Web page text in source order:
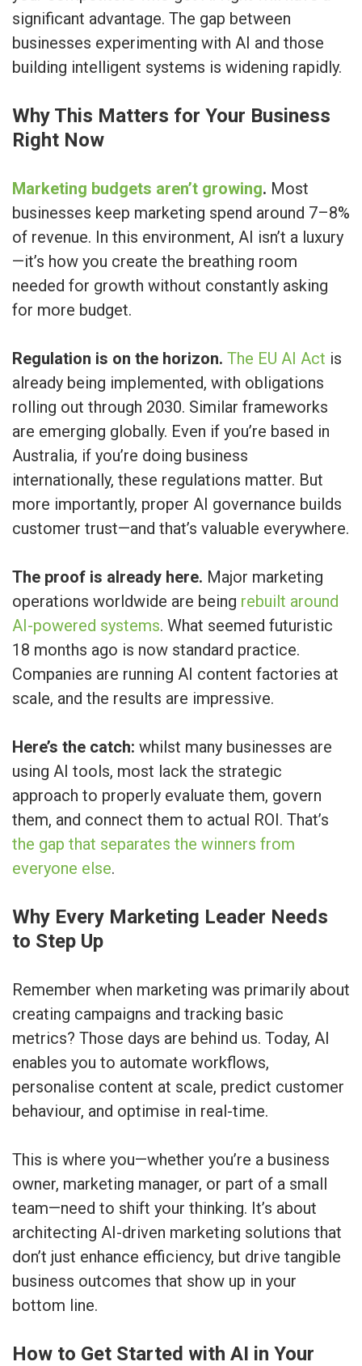
significant advantage. The gap between
businesses experimenting with AI and those
building intelligent systems is widening rapidly.
Why This Matters for Your Business
Right Now
Marketing budgets aren’t growing. Most
businesses keep marketing spend around 7–8%
of revenue. In this environment, AI isn’t a luxury
—it’s how you create the breathing room
needed for growth without constantly asking
for more budget.
Regulation is on the horizon. The EU AI Act is
already being implemented, with obligations
rolling out through 2030. Similar frameworks
are emerging globally. Even if you’re based in
Australia, if you’re doing business
internationally, these regulations matter. But
more importantly, proper AI governance builds
customer trust—and that’s valuable everywhere.
The proof is already here. Major marketing
operations worldwide are being rebuilt around
AI-powered systems. What seemed futuristic
18 months ago is now standard practice.
Companies are running AI content factories at
scale, and the results are impressive.
Here’s the catch: whilst many businesses are
using AI tools, most lack the strategic
approach to properly evaluate them, govern
them, and connect them to actual ROI. That’s
the gap that separates the winners from
everyone else.
Why Every Marketing Leader Needs
to Step Up
Remember when marketing was primarily about
creating campaigns and tracking basic
metrics? Those days are behind us. Today, AI
enables you to automate workflows,
personalise content at scale, predict customer
behaviour, and optimise in real-time.
This is where you—whether you’re a business
owner, marketing manager, or part of a small
team—need to shift your thinking. It’s about
architecting AI-driven marketing solutions that
don’t just enhance efficiency, but drive tangible
business outcomes that show up in your
bottom line.
How to Get Started with AI in Your